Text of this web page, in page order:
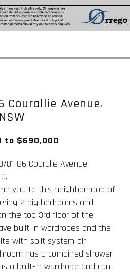
Courallie Avenue,
to $690,000
81-86 Couralie Avenue,
you to this neighborhood of
2 big bedrooms and
the top 3rd floor of the
built-in wardrobes and the
with split system air-
has a combined shower
a built-in wardrobe and can